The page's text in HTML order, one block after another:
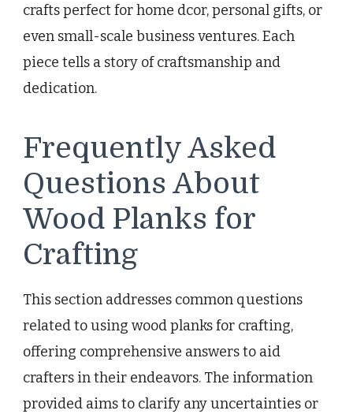
crafts perfect for home dcor, personal gifts, or
even small-scale business ventures. Each
piece tells a story of craftsmanship and
dedication.
Frequently Asked
Questions About
Wood Planks for
Crafting
This section addresses common questions
related to using wood planks for crafting,
offering comprehensive answers to aid
crafters in their endeavors. The information
provided aims to clarify any uncertainties or